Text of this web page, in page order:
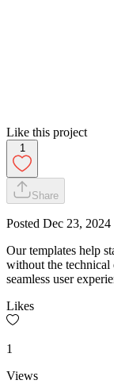
Like this project
1
Share
Posted Dec 23, 2024
Our templates help
without the technical
seamless user
Likes
1
Views